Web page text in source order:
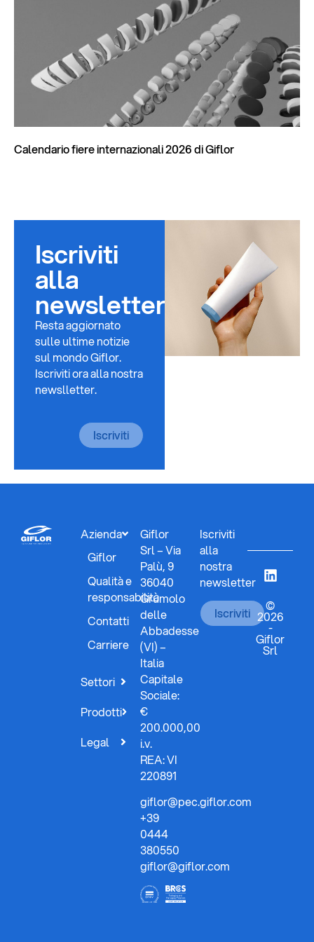
Calendario fiere internazionali 2026 di Giflor
Iscriviti
alla
newsletter
Resta aggiornato
sulle ultime notizie
sul mondo Giflor.
Iscriviti ora alla nostra
newslletter.
Iscriviti
Azienda
Giflor
Qualità e
responsabilità
Contatti
Carriere
Settori
Prodotti
Legal
Giflor
Srl – Via
Palù, 9
36040
Grumolo
delle
Abbadesse
(VI) –
Italia
Capitale
Sociale:
€
200.000,00
i.v.
REA: VI
220891
giflor@pec.giflor.com
+39
0444
380550
giflor@giflor.com
Iscriviti
alla
nostra
newsletter
Iscriviti
©
2026
-
Giflor
Srl